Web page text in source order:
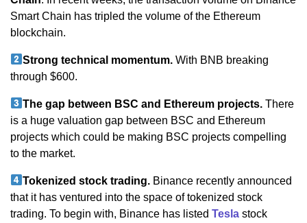
Smart Chain has tripled the volume of the Ethereum
blockchain.
Strong technical momentum.With BNB breaking
through $600.
The gap between BSC and Ethereum projects.There
is a huge valuation gap between BSC and Ethereum
projects which could be making BSC projects compelling
to the market.
Tokenized stock trading. Binance recently announced
that it has ventured into the space of tokenized stock
trading. To begin with, Binance has listed Tesla stock